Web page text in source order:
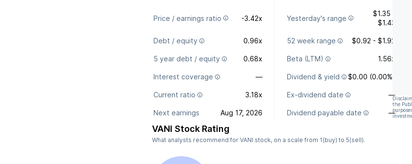
Price / earnings ratio -3.42x Yesterday's range
$1.35 -
$1.43
Debt / equity 0.96x 52 week range $0.92 - $1.92
5 year debt / equity 0.68x Beta (LTM) 1.56x
Interest coverage — Dividend & yield $0.00 (0.00%)
Current ratio 3.18x Ex-dividend date —
Next earnings Aug 17, 2026 Dividend payable date —
VANI Stock Rating
What analysts recommend for VANI stock, on a scale from 1(buy) to 5(sell).
the